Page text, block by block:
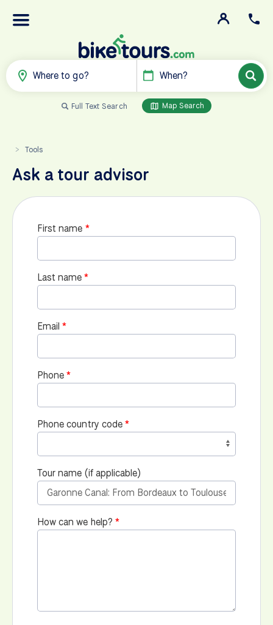
Where to go? When?
Full Text Search Map Search
> Tools
Ask a tour advisor
First name
Last name
Email
Phone
Phone country code
Tour name (if applicable)
How can we help?